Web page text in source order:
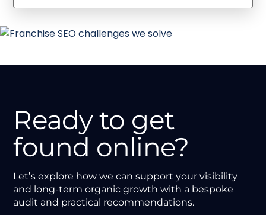
Ready to get
found online?
Let’s explore how we can support your visibility
and long-term organic growth with a bespoke
audit and practical recommendations.